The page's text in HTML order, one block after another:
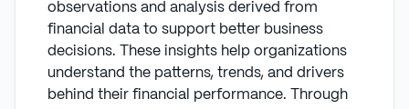
observations and analysis derived from
financial data to support better business
decisions. These insights help organizations
understand the patterns, trends, and drivers
behind their financial performance. Through